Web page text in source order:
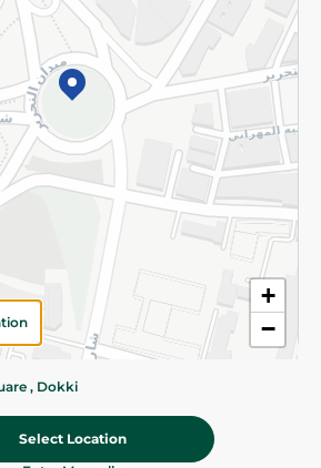
+
−
, Dokki
Select Location
Rights Reserved
EGP to proceed to checkout.